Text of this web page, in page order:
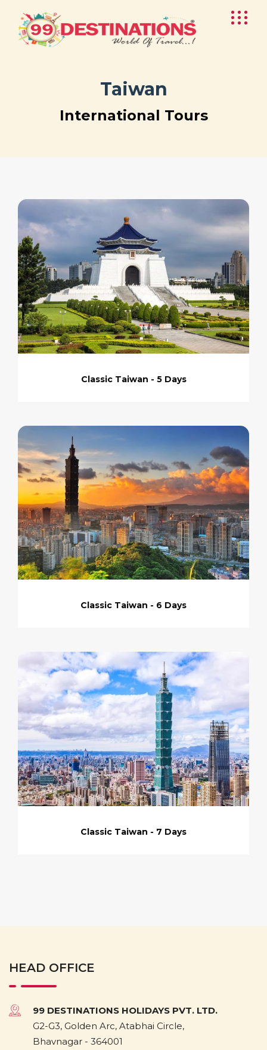
Taiwan
International Tours
Classic Taiwan - 5 Days
Classic Taiwan - 6 Days
Classic Taiwan - 7 Days
HEAD OFFICE
99 DESTINATIONS HOLIDAYS PVT. LTD.
G2-G3, Golden Arc, Atabhai Circle,
Bhavnagar - 364001